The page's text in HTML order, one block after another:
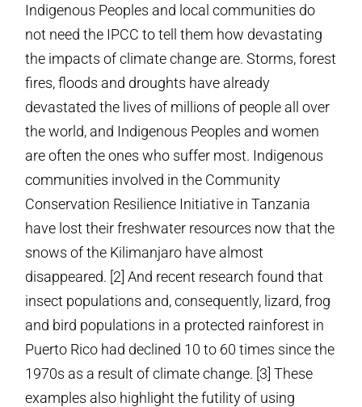
Indigenous Peoples and local communities do
not need the IPCC to tell them how devastating
the impacts of climate change are. Storms, forest
fires, floods and droughts have already
devastated the lives of millions of people all over
the world, and Indigenous Peoples and women
are often the ones who suffer most. Indigenous
communities involved in the Community
Conservation Resilience Initiative in Tanzania
have lost their freshwater resources now that the
snows of the Kilimanjaro have almost
disappeared. [2] And recent research found that
insect populations and, consequently, lizard, frog
and bird populations in a protected rainforest in
Puerto Rico had declined 10 to 60 times since the
1970s as a result of climate change. [3] These
examples also highlight the futility of using